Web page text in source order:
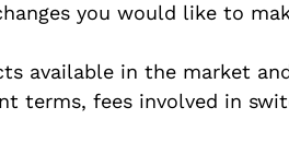
you would like to
available in the market
terms, fees involved in